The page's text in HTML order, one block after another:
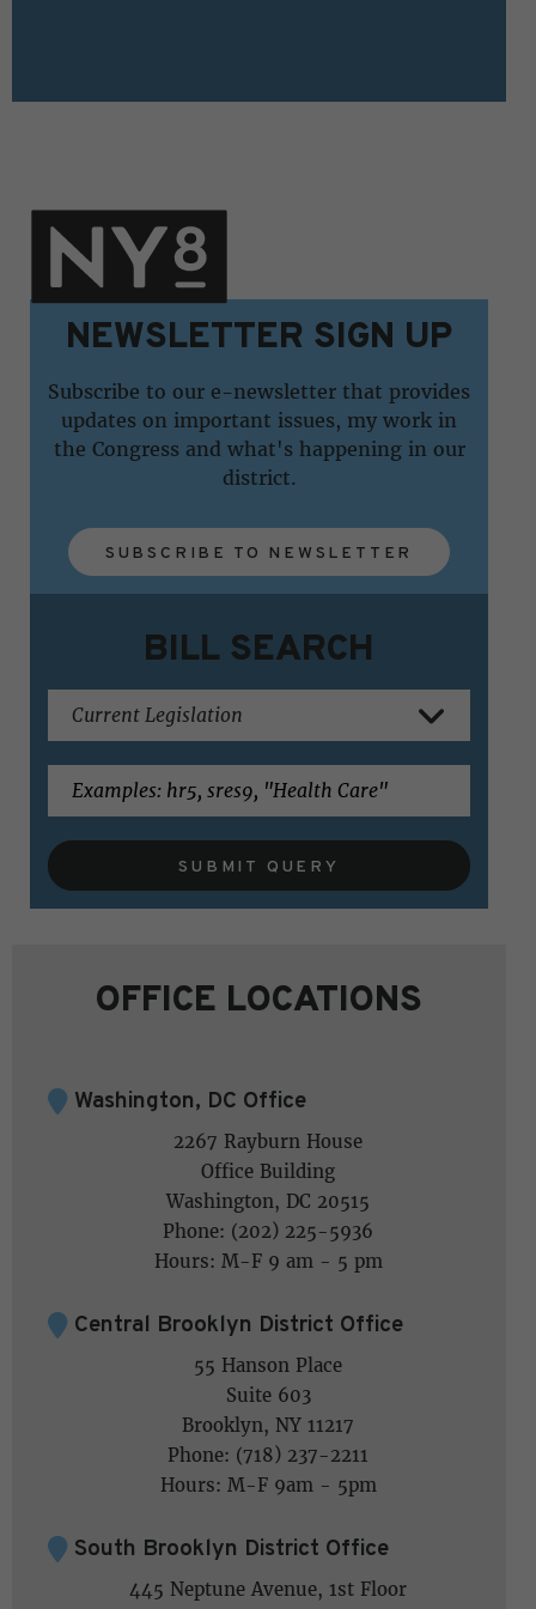
NEWSLETTER SIGN UP
Subscribe to our e-newsletter that provides
updates on important issues, my work in
the Congress and what's happening in our
district.
SUBSCRIBE TO NEWSLETTER
BILL SEARCH
SUBMIT QUERY
OFFICE LOCATIONS
Washington, DC Office
2267 Rayburn House
Office Building
Washington, DC 20515
Phone: (202) 225-5936
Hours: M-F 9 am - 5 pm
Central Brooklyn District Office
55 Hanson Place
Suite 603
Brooklyn, NY 11217
Phone: (718) 237-2211
Hours: M-F 9am - 5pm
South Brooklyn District Office
445 Neptune Avenue, 1st Floor